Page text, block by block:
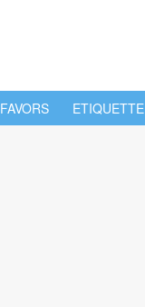
FAVORS ETIQUETTE